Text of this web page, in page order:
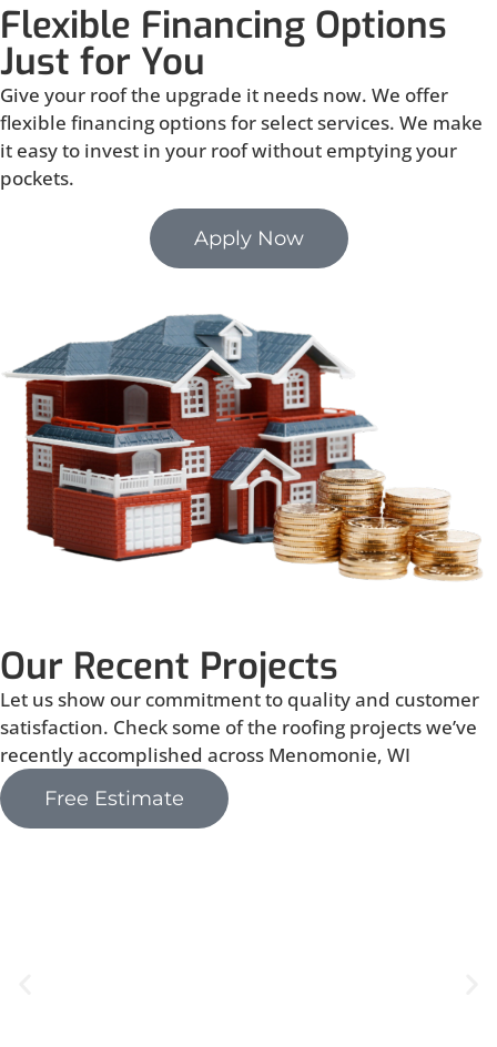
Flexible Financing Options
Just for You
Give your roof the upgrade it needs now. We offer
flexible financing options for select services. We make
it easy to invest in your roof without emptying your
pockets.
Apply Now
Our Recent Projects
Let us show our commitment to quality and customer
satisfaction. Check some of the roofing projects we’ve
recently accomplished across Menomonie, WI
Free Estimate